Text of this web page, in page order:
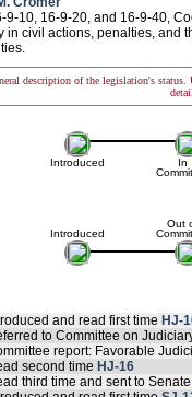
10, 16-9-20, and 16-9-40,
in civil actions, penalties,
description of the legislation's status.
Introduced
Introduced
In
Out
and read first time HJ-
to Committee on
report: Favorable
second time HJ-16
third time and sent to Senate